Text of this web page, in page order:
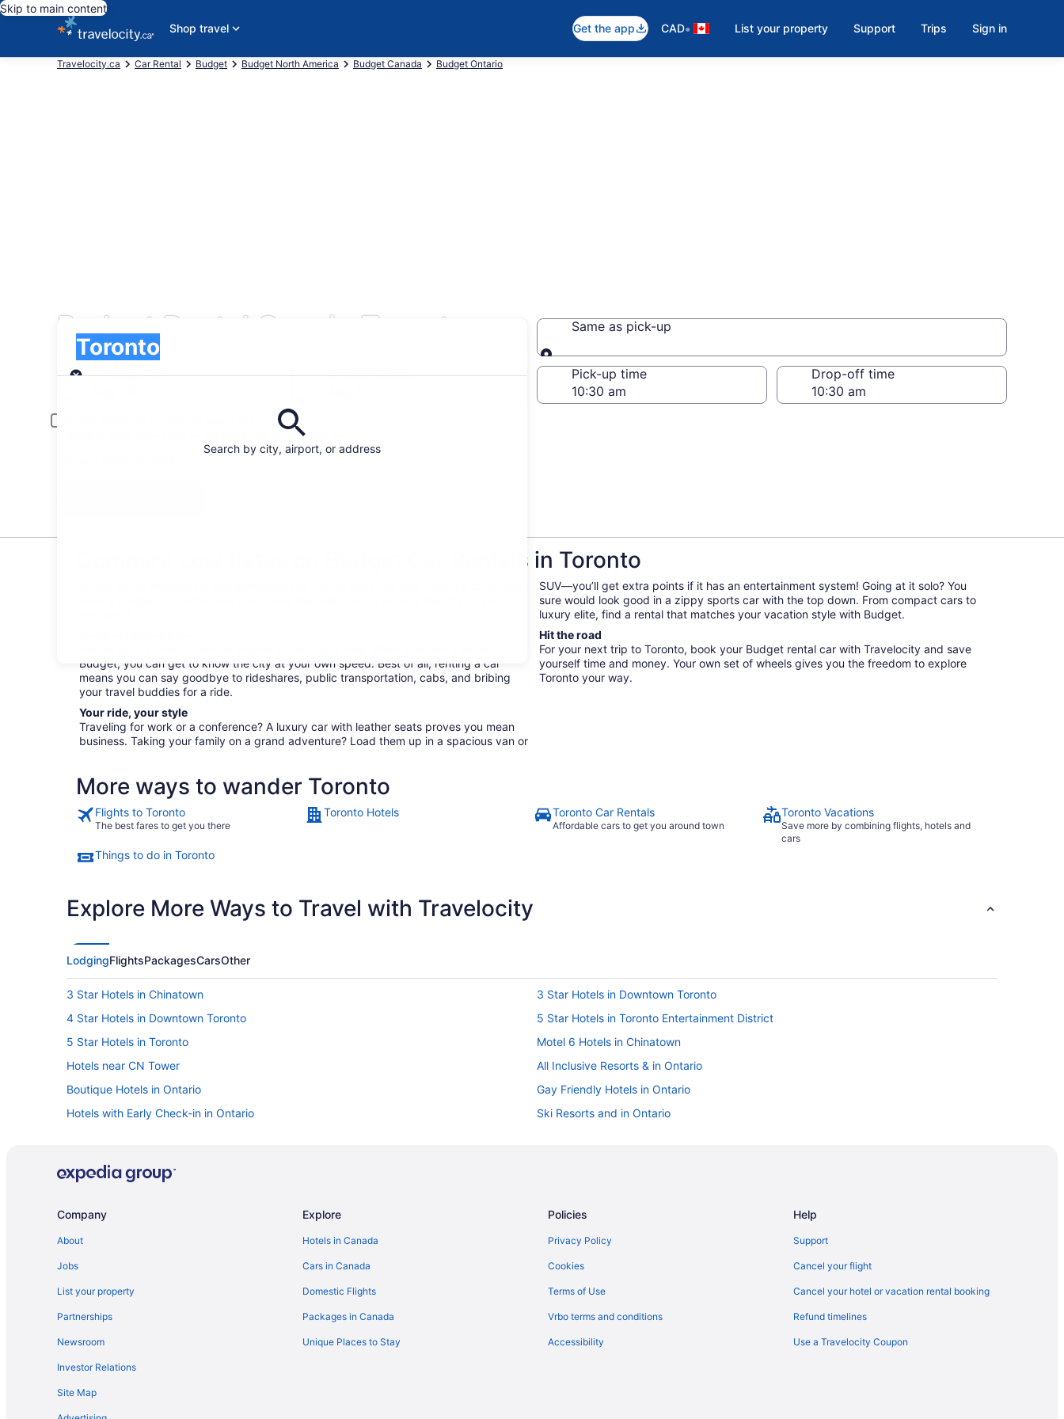
Skip to main content
Shop travel
Get the app CAD• List your property Support Trips Sign in
Travelocity.ca Car Rental Budget Budget North America Budget Canada Budget Ontario
Budget Rental Cars in Toronto
Search by city, airport, or address
Toronto
Pick-up
Same as pick-up
Same as pick-up
Pick-up date
Drop-off date
Pick-up time Drop-off time
Young or senior drivers may be required to pay an additional fee.
Compare Low Rates on Budget Car Rentals in Toronto
Budget, you can get to know the city at your own speed. Best of all, renting a car
means you can say goodbye to rideshares, public transportation, cabs, and bribing
your travel buddies for a ride.
Your ride, your style
Traveling for work or a conference? A luxury car with leather seats proves you mean
business. Taking your family on a grand adventure? Load them up in a spacious van or
SUV—you’ll get extra points if it has an entertainment system! Going at it solo? You
sure would look good in a zippy sports car with the top down. From compact cars to
luxury elite, find a rental that matches your vacation style with Budget.
Hit the road
For your next trip to Toronto, book your Budget rental car with Travelocity and save
yourself time and money. Your own set of wheels gives you the freedom to explore
Toronto your way.
More ways to wander Toronto
Flights to Toronto
The best fares to get you there
Toronto Hotels Toronto Car Rentals
Affordable cars to get you around town
Toronto Vacations
Save more by combining flights, hotels and
cars
Things to do in Toronto
Explore More Ways to Travel with Travelocity
LodgingFlightsPackagesCarsOther
3 Star Hotels in Chinatown
3 Star Hotels in Downtown Toronto
4 Star Hotels in Downtown Toronto
5 Star Hotels in Toronto Entertainment District
5 Star Hotels in Toronto
Motel 6 Hotels in Chinatown
Hotels near CN Tower
All Inclusive Resorts & in Ontario
Boutique Hotels in Ontario
Gay Friendly Hotels in Ontario
Hotels with Early Check-in in Ontario
Ski Resorts and in Ontario
Historic Hotels in Downtown Toronto
Downtown Toronto Hotels
Holiday Park Resorts in Ontario
Hotels near PATH Underground Shopping Mall
Hotels near Pearson Intl.
Hotels near Rogers Centre
Company
About
Jobs
List your property
Partnerships
Newsroom
Investor Relations
Site Map
Explore
Hotels in Canada
Cars in Canada
Domestic Flights
Packages in Canada
Unique Places to Stay
Policies
Privacy Policy
Cookies
Terms of Use
Vrbo terms and conditions
Accessibility
Help
Support
Cancel your flight
Cancel your hotel or vacation rental booking
Refund timelines
Use a Travelocity Coupon